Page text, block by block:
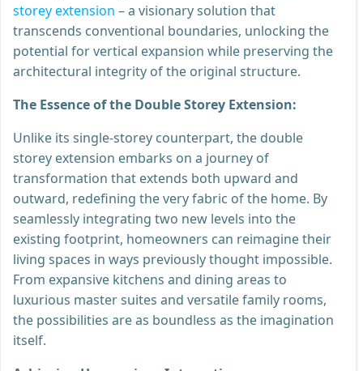
storey extension – a visionary solution that
transcends conventional boundaries, unlocking the
potential for vertical expansion while preserving the
architectural integrity of the original structure.
The Essence of the Double Storey Extension:
Unlike its single-storey counterpart, the double
storey extension embarks on a journey of
transformation that extends both upward and
outward, redefining the very fabric of the home. By
seamlessly integrating two new levels into the
existing footprint, homeowners can reimagine their
living spaces in ways previously thought impossible.
From expansive kitchens and dining areas to
luxurious master suites and versatile family rooms,
the possibilities are as boundless as the imagination
itself.